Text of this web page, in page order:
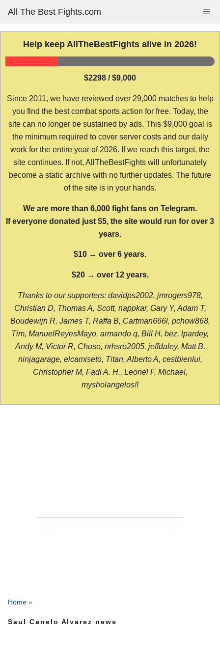
content
All The Best Fights.com
Help keep AllTheBestFights alive in 2026!
$2298 / $9,000
Since 2011, we have reviewed over 29,000 matches to help
you find the best combat sports action for free. Today, the
site can no longer be sustained by ads. This $9,000 goal is
the minimum required to cover server costs and our daily
work for the entire year of 2026. If we reach this target, the
site continues. If not, AllTheBestFights will unfortunately
become a static archive with no further updates. The future
of the site is in your hands.
We are more than 6,000 fight fans on Telegram.
If everyone donated just $5, the site would run for over 3
years.
$10 → over 6 years.
$20 → over 12 years.
Thanks to our supporters: davidps2002, jmrogers978,
Christian D, Thomas A, Scott, nappkar, Gary Y, Adam T,
Boudewijn R, James T, Raffa B, Cartman666l, pchow868,
Tim, ManuelReyesMayo, armando q, Bill H, bez, lpardey,
Andy M, Victor R, Chuso, nrhsro2005, jeffdaley, Matt B,
ninjagarage, elcamiseto, Titan, Alberto A, cestbienlui,
Christopher M, Fadi A. H., Leonel F, Michael,
mysholangelos!!
Home »
Saul Canelo Alvarez news